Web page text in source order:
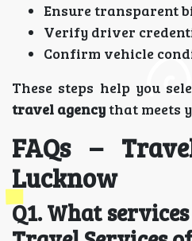
Ensure transparent
Verify driver
Confirm vehicle
These steps help you
travel agencythat meets
FAQs –
Lucknow
Q1. What